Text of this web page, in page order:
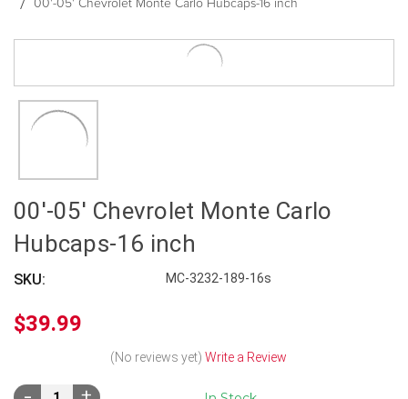
00'-05' Chevrolet Monte Carlo Hubcaps-16 inch
00'-05' Chevrolet Monte Carlo
Hubcaps-16 inch
SKU: MC-3232-189-16s
$39.99
(No reviews yet) Write a Review
DecreaseIncrease